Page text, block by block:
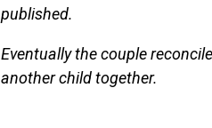
published.
Eventually the couple
another child together.